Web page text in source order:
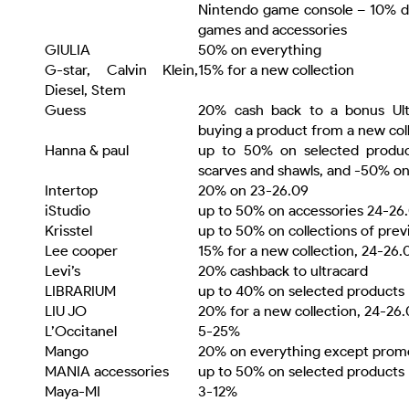
Nintendo game console – 10%
games and accessories
GIULIA
50% on everything
G-star, Calvin Klein,
Diesel, Stem
15% for a new collection
Guess
20% cash back to a bonus
buying a product from a new
Hanna & paul
up to 50% on selected
scarves and shawls, and -50%
Intertop
20% on 23-26.09
iStudio
up to 50% on accessories 24-
Krisstel
up to 50% on collections of
Lee cooper
15% for a new collection, 24-
Levi’s
20% cashback to ultracard
LIBRARIUM
up to 40% on selected products
LIU JO
20% for a new collection, 24-
L’Occitanel
5-25%
Mango
20% on everything except
MANIA accessories
up to 50% on selected products
Maya-MI
3-12%